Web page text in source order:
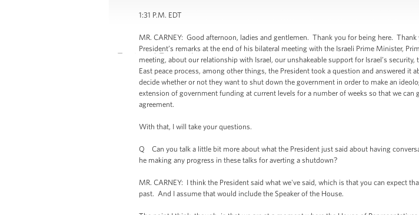
1:31 P.M. EDT
MR. CARNEY: Good afternoon, ladies and gentlemen. Thank you for being here.
President’s remarks at the end of his bilateral meeting with the Israeli Prime Minister,
meeting, about our relationship with Israel, our unshakeable support for Israel’s
East peace process, among other things, the President took a question and answered
decide whether or not they want to shut down the government in order to make an
extension of government funding at current levels for a number of weeks so that we
agreement.
With that, I will take your questions.
Q Can you talk a little bit more about what the President just said about having
he making any progress in these talks for averting a shutdown?
MR. CARNEY: I think the President said what we've said, which is that you can expect
past. And I assume that would include the Speaker of the House.